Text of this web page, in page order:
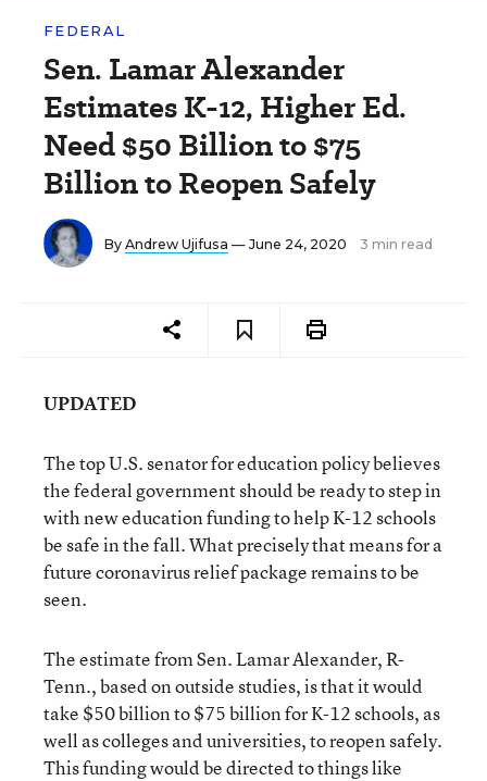
FEDERAL
Sen. Lamar Alexander
Estimates K-12, Higher Ed.
Need $50 Billion to $75
Billion to Reopen Safely
By Andrew Ujifusa — June 24, 2020 3 min read
UPDATED
The top U.S. senator for education policy believes
the federal government should be ready to step in
with new education funding to help K-12 schools
be safe in the fall. What precisely that means for a
future coronavirus relief package remains to be
seen.
The estimate from Sen. Lamar Alexander, R-
Tenn., based on outside studies, is that it would
take $50 billion to $75 billion for K-12 schools, as
well as colleges and universities, to reopen safely.
This funding would be directed to things like